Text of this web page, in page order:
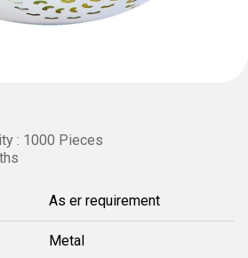
: 1000 Pieces
As er requirement
Metal